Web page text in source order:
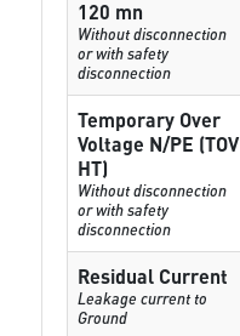
120 mn
Without disconnection
or with safety
disconnection
Temporary Over
Voltage N/PE (TOV
HT)
Without disconnection
or with safety
disconnection
Residual Current
Leakage current to
Ground